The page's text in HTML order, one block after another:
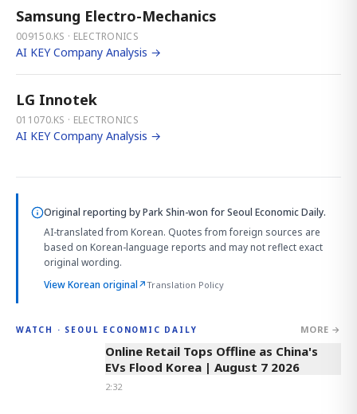
Samsung Electro-Mechanics
009150.KS · ELECTRONICS
AI KEY Company Analysis →
LG Innotek
011070.KS · ELECTRONICS
AI KEY Company Analysis →
Original reporting byPark Shin-won for Seoul Economic Daily.
AI-translated from Korean. Quotes from foreign sources are
based on Korean-language reports and may not reflect exact
original wording.
View Korean original↗Translation Policy
WATCH · SEOUL ECONOMIC DAILY MORE →
2:32
Online Retail Tops Offline as China's
EVs Flood Korea | August 7 2026
2:32